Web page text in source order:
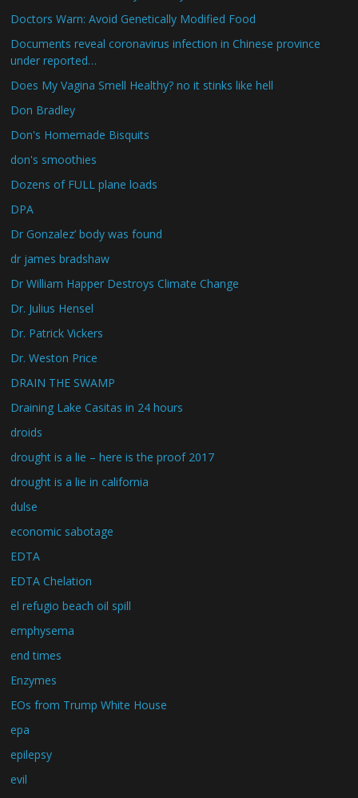
Doctors Warn: Avoid Genetically Modified Food
Documents reveal coronavirus infection in Chinese province
under reported…
Does My Vagina Smell Healthy? no it stinks like hell
Don Bradley
Don's Homemade Bisquits
don's smoothies
Dozens of FULL plane loads
DPA
Dr Gonzalez’ body was found
dr james bradshaw
Dr William Happer Destroys Climate Change
Dr. Julius Hensel
Dr. Patrick Vickers
Dr. Weston Price
DRAIN THE SWAMP
Draining Lake Casitas in 24 hours
droids
drought is a lie – here is the proof 2017
drought is a lie in california
dulse
economic sabotage
EDTA
EDTA Chelation
el refugio beach oil spill
emphysema
end times
Enzymes
EOs from Trump White House
epa
epilepsy
evil